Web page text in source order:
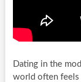
Dating in the
world often feels